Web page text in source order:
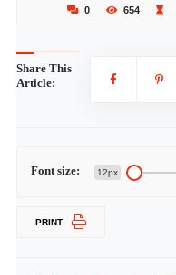
0 654
Share This
Article:
Font size: 12px
PRINT